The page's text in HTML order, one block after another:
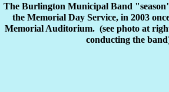
The Burlington Municipal Band
the Memorial Day Service, in 2003
Memorial Auditorium. (see photo at
conducting the